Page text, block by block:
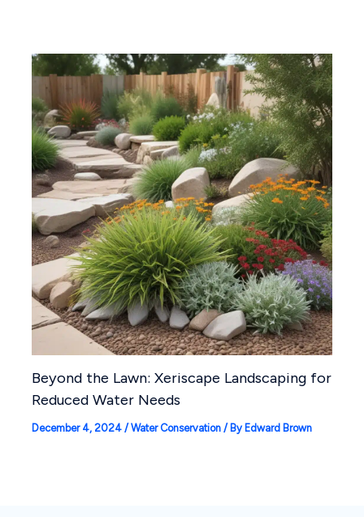
Beyond the Lawn: Xeriscape Landscaping for
Reduced Water Needs
December 4, 2024 / Water Conservation/ By Edward Brown